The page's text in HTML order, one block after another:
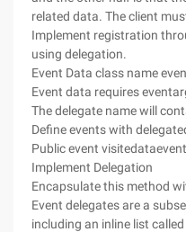
related data. The client
Implement registration
using delegation.
Event Data class name
Event data requires
The delegate name will
Define events with
Public event
Implement Delegation
Encapsulate this method
Event delegates are a
including an inline list